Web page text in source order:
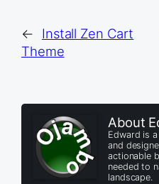
←
Install Zen Cart
Theme
About
Edward is
and
actionable
needed to
landscape.